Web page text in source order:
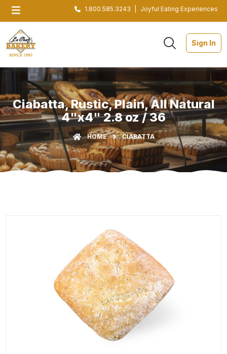
1.800.585.3243 Joyful Eating Experiences
Sign In
Ciabatta, Rustic, Plain, All Natural
4"x4" 2.8 oz / 36
HOME CIABATTA